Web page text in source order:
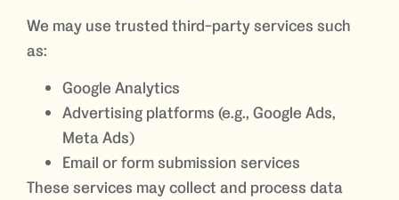
We may use trusted third-party services such
as:
Google Analytics
Advertising platforms (e.g., Google Ads,
Meta Ads)
Email or form submission services
These services may collect and process data